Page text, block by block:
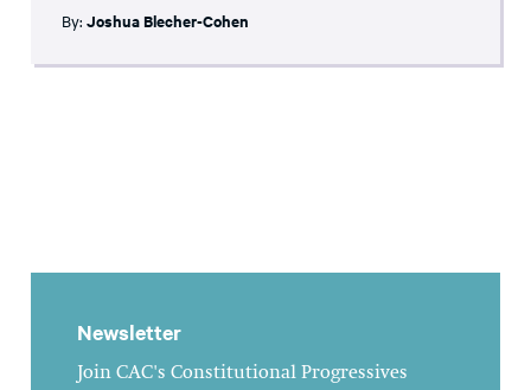
By: Joshua Blecher-Cohen
Newsletter
Join CAC's Constitutional Progressives